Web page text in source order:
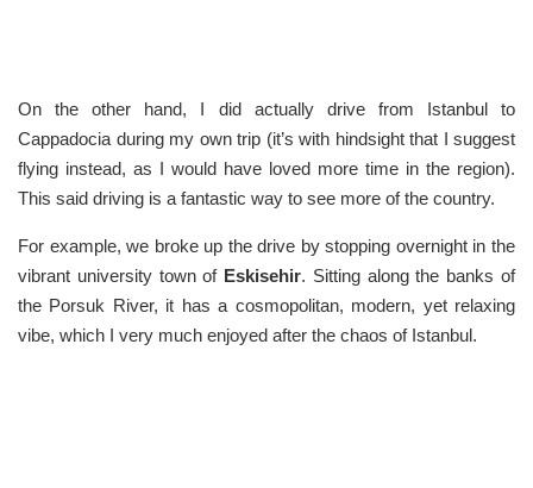
On the other hand, I did actually drive from Istanbul to
Cappadocia during my own trip (it’s with hindsight that I suggest
flying instead, as I would have loved more time in the region).
This said driving is a fantastic way to see more of the country.
For example, we broke up the drive by stopping overnight in the
vibrant university town of Eskisehir. Sitting along the banks of
the Porsuk River, it has a cosmopolitan, modern, yet relaxing
vibe, which I very much enjoyed after the chaos of Istanbul.